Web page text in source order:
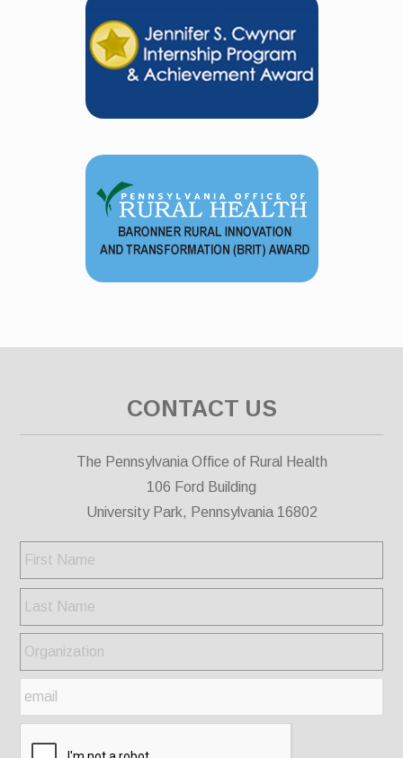
CONTACT US
The Pennsylvania Office of Rural Health
106 Ford Building
University Park, Pennsylvania 16802